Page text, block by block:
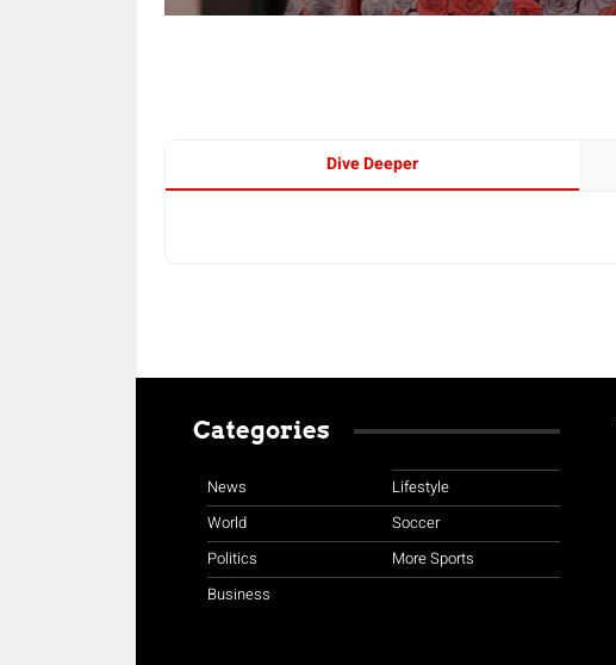
Dive Deeper
Categories
News
World
Politics
Business
Lifestyle
Soccer
More Sports